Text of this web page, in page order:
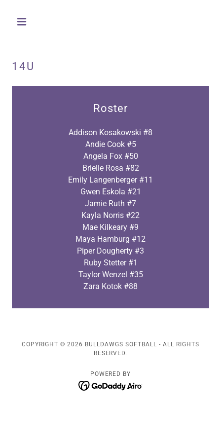
14U
Roster
Addison Kosakowski #8
Andie Cook #5
Angela Fox #50
Brielle Rosa #82
Emily Langenberger #11
Gwen Eskola #21
Jamie Ruth #7
Kayla Norris #22
Mae Kilkeary #9
Maya Hamburg #12
Piper Dougherty #3
Ruby Stetter #1
Taylor Wenzel #35
Zara Kotok #88
COPYRIGHT © 2026 BULLDAWGS SOFTBALL - ALL RIGHTS
RESERVED.
POWERED BY